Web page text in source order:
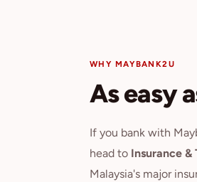
WHY MAYBANK2U
As easy
If you bank with
head to Insurance &
Malaysia's major